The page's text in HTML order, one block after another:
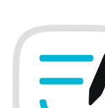
to
content